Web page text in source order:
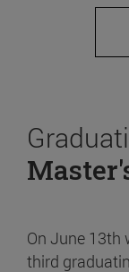
On June 13th
third